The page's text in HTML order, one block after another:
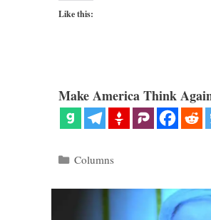
Like this:
Make America Think
Categories
Columns